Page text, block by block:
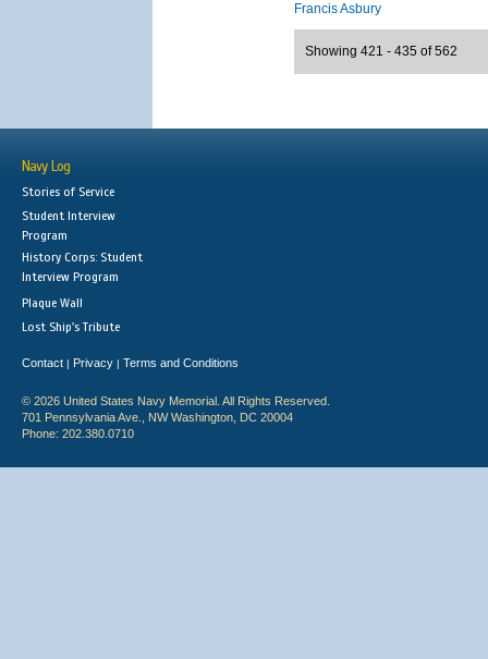
Francis Asbury
Showing 421 - 435 of 562
Navy Log
Stories of Service
Student Interview
Program
History Corps: Student
Interview Program
Plaque Wall
Lost Ship's Tribute
Contact | Privacy | Terms and Conditions
© 2026 United States Navy Memorial. All Rights Reserved.
701 Pennsylvania Ave., NW Washington, DC 20004
Phone: 202.380.0710